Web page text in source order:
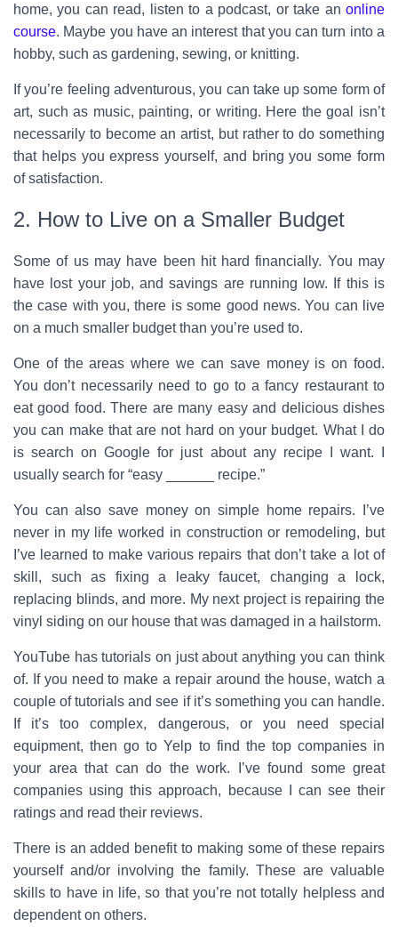
home, you can read, listen to a podcast, or take an online
course. Maybe you have an interest that you can turn into a
hobby, such as gardening, sewing, or knitting.
If you’re feeling adventurous, you can take up some form of
art, such as music, painting, or writing. Here the goal isn’t
necessarily to become an artist, but rather to do something
that helps you express yourself, and bring you some form
of satisfaction.
2. How to Live on a Smaller Budget
Some of us may have been hit hard financially. You may
have lost your job, and savings are running low. If this is
the case with you, there is some good news. You can live
on a much smaller budget than you’re used to.
One of the areas where we can save money is on food.
You don’t necessarily need to go to a fancy restaurant to
eat good food. There are many easy and delicious dishes
you can make that are not hard on your budget. What I do
is search on Google for just about any recipe I want. I
usually search for “easy ______ recipe.”
You can also save money on simple home repairs. I’ve
never in my life worked in construction or remodeling, but
I’ve learned to make various repairs that don’t take a lot of
skill, such as fixing a leaky faucet, changing a lock,
replacing blinds, and more. My next project is repairing the
vinyl siding on our house that was damaged in a hailstorm.
YouTube has tutorials on just about anything you can think
of. If you need to make a repair around the house, watch a
couple of tutorials and see if it’s something you can handle.
If it’s too complex, dangerous, or you need special
equipment, then go to Yelp to find the top companies in
your area that can do the work. I’ve found some great
companies using this approach, because I can see their
ratings and read their reviews.
There is an added benefit to making some of these repairs
yourself and/or involving the family. These are valuable
skills to have in life, so that you’re not totally helpless and
dependent on others.